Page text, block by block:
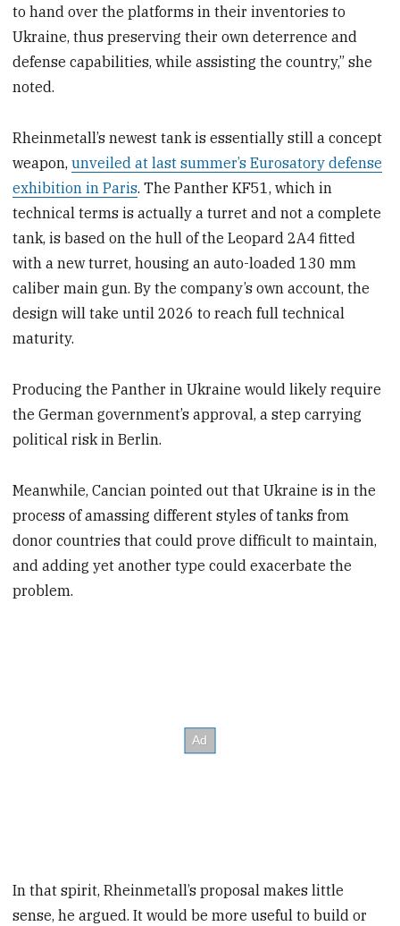
to hand over the platforms in their inventories to
Ukraine, thus preserving their own deterrence and
defense capabilities, while assisting the country,” she
noted.
Rheinmetall’s newest tank is essentially still a concept
weapon,unveiled at last summer’s Eurosatory defense
exhibition in Paris. The Panther KF51, which in
technical terms is actually a turret and not a complete
tank, is based on the hull of the Leopard 2A4 fitted
with a new turret, housing an auto-loaded 130 mm
caliber main gun. By the company’s own account, the
design will take until 2026 to reach full technical
maturity.
Producing the Panther in Ukraine would likely require
the German government’s approval, a step carrying
political risk in Berlin.
Meanwhile, Cancian pointed out that Ukraine is in the
process of amassing different styles of tanks from
donor countries that could prove difficult to maintain,
and adding yet another type could exacerbate the
problem.
In that spirit, Rheinmetall’s proposal makes little
sense, he argued. It would be more useful to build or